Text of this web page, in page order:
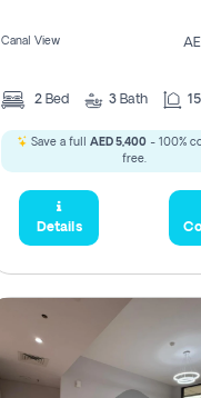
Canal View
2 Bed 3 Bath
Save a full AED 5,400- 100%
free.
Details